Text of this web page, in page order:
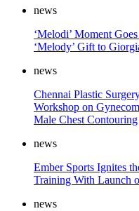
news
‘Melodi’ Moment
‘Melody’ Gift to
news
Chennai Plastic
Workshop on
Male Chest Contouring
news
Ember Sports Ignites
Training With Launch
news